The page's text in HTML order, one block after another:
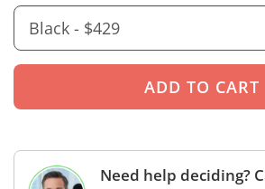
Need help deciding?